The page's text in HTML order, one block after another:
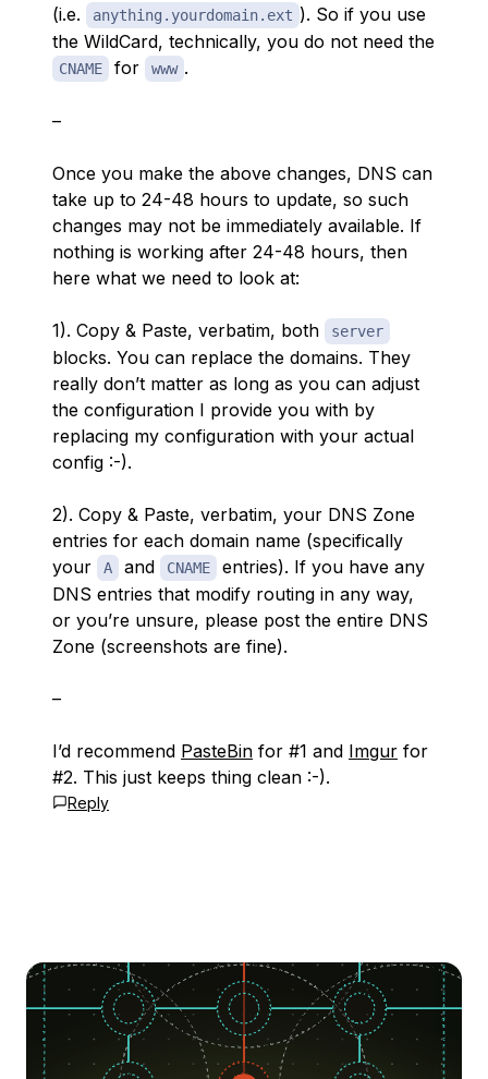
(i.e.
anything.yourdomain.ext ). So if you use
the WildCard, technically, you do not need the
CNAME for www .
–
Once you make the above changes, DNS can
take up to 24-48 hours to update, so such
changes may not be immediately available. If
nothing is working after 24-48 hours, then
here what we need to look at:
1). Copy & Paste, verbatim, both server
blocks. You can replace the domains. They
really don’t matter as long as you can adjust
the configuration I provide you with by
replacing my configuration with your actual
config :-).
2). Copy & Paste, verbatim, your DNS Zone
entries for each domain name (specifically
your
A and CNAME
entries). If you have any
DNS entries that modify routing in any way,
or you’re unsure, please post the entire DNS
Zone (screenshots are fine).
–
I’d recommend PasteBin for #1 and Imgur for
#2. This just keeps thing clean :-).
Reply